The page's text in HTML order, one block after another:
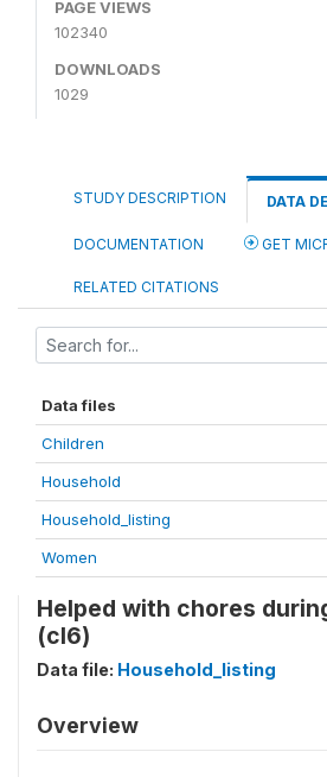
PAGE VIEWS
102340
DOWNLOADS
1029
STUDY DESCRIPTION DATA
DOCUMENTATION GET
RELATED CITATIONS
Data files
Children
Household
Household_listing
Women
Helped with chores
(cl6)
Data file: Household_listing
Overview